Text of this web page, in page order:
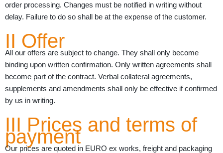
order processing. Changes must be notified in writing without
delay. Failure to do so shall be at the expense of the customer.
II Offer
All our offers are subject to change. They shall only become
binding upon written confirmation. Only written agreements shall
become part of the contract. Verbal collateral agreements,
supplements and amendments shall only be effective if confirmed
by us in writing.
III Prices and terms of
payment
Our prices are quoted in EURO ex works, freight and packaging